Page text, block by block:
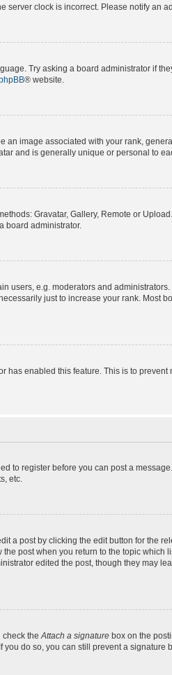
server clock is incorrect. Please notify an
Try asking a board administrator if
® website.
image associated with your rank,
and is generally unique or personal to
Gravatar, Gallery, Remote or
board administrator.
users, e.g. moderators and
just to increase your rank. Most
enabled this feature. This is to
to register before you can post a
etc.
a post by clicking the edit button for the
post when you return to the topic which
edited the post, though they may
check theAttach a signature box on the
do so, you can still prevent a